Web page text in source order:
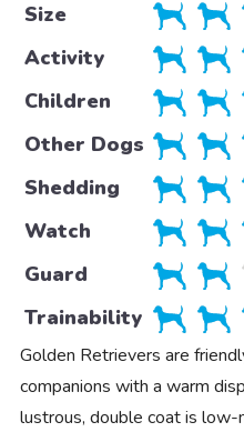
Size
Activity
Children
Other Dogs
Shedding
Watch
Guard
Trainability
Golden Retrievers are
companions with a warm
lustrous, double coat is low-